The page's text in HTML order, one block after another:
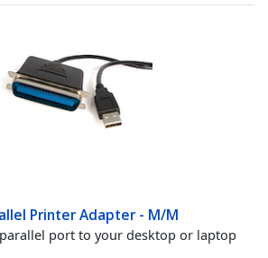
Printer Adapter - M/M
port to your desktop or laptop